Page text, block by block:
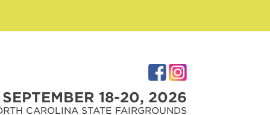
SEPTEMBER 18-20, 2026
CAROLINA STATE FAIRGROUNDS